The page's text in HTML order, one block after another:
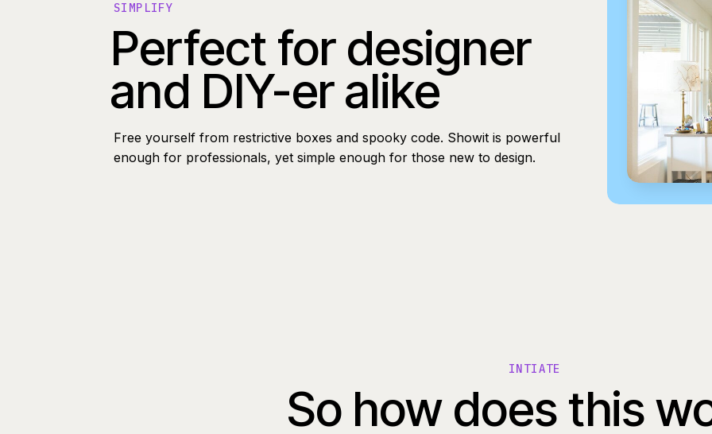
Perfect for designer
and DIY-er alike
Free yourself from restrictive boxes and spooky code. Showit is powerful
enough for professionals, yet simple enough for those new to design.
SIMPLIFY
So how does this
INTIATE